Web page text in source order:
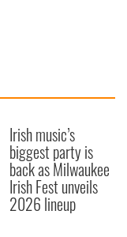
Irish music’s
biggest party is
back as Milwaukee
Irish Fest unveils
2026 lineup